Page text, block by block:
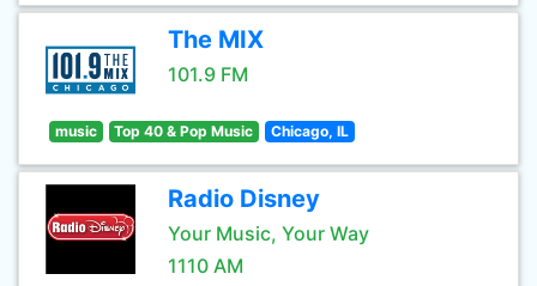
The MIX
101.9 FM
music Top 40 & Pop Music Chicago, IL
Radio Disney
Your Music, Your Way
1110 AM